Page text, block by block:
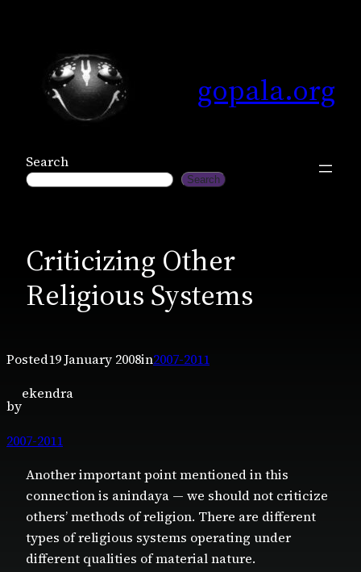
gopala.org
Search
Search
Criticizing Other
Religious Systems
Posted19 January 2008in2007-2011
by
ekendra
2007-2011
Another important point mentioned in this
connection is anindaya — we should not criticize
others’ methods of religion. There are different
types of religious systems operating under
different qualities of material nature.